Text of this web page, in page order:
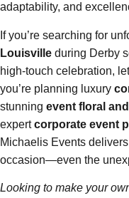
adaptability, and
If you’re searching for
Louisville during Derby
high-touch celebration,
you’re planning luxury
stunning event floral
expertcorporate event
Michaelis Events
occasion—even the
Looking to make your